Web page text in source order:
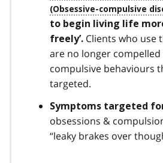
to begin living life
freely’. Clients who use
are no longer
compulsive behaviours
targeted.
Symptoms targeted
obsessions &
“leaky brakes over